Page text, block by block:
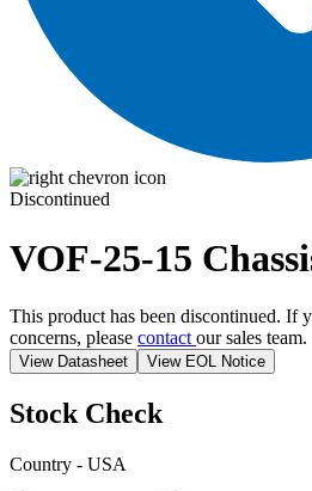
Discontinued
VOF-25-15
This product has been discontinued. If
concerns, please contact our sales team.
View Datasheet View EOL Notice
Stock Check
Country - USA